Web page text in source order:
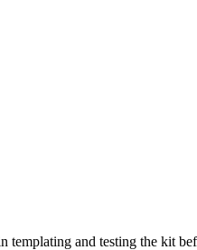
and testing the kit